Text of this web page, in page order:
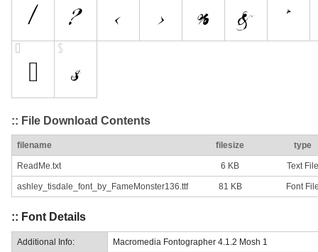
:: File Download Contents
filename filesize type
ReadMe.txt 6 KB Text File
ashley_tisdale_font_by_FameMonster136.ttf 81 KB Font
:: Font Details
Additional Info: Macromedia Fontographer 4.1.2 Mosh 1